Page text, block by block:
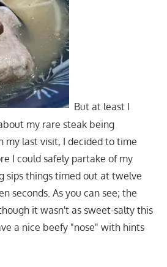
But at least I
my rare steak being
my last visit, I decided to time
I could safely partake of my
sips things timed out at twelve
seconds. As you can see; the
it wasn't as sweet-salty this
a nice beefy "nose" with hints